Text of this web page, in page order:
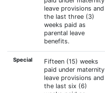
leave provisions and
the last three (3)
weeks paid as
parental leave
benefits.
Special
Fifteen (15) weeks
paid under maternity
leave provisions and
the last six (6)